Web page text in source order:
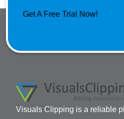
Get A Free Trial Now!
Visuals Clipping is a reliable